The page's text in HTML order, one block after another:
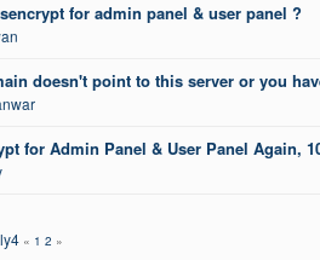
for admin panel & user panel ?
doesn't point to this server or you
for Admin Panel & User Panel Again,
« 1 2 »